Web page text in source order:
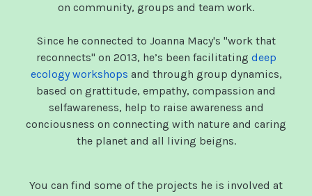
on community, groups and team work.
Since he connected to Joanna Macy's "work that
reconnects" on 2013, he’s been facilitating deep
ecology workshops and through group dynamics,
based on grattitude, empathy, compassion and
selfawareness, help to raise awareness and
conciousness on connecting with nature and caring
the planet and all living beigns.
You can find some of the projects he is involved at